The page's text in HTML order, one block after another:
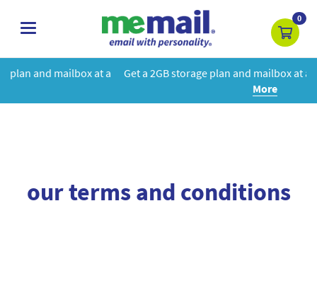
toggle
0
at a Get a 2GB storage plan and mailbox at a special price!
our terms and conditions